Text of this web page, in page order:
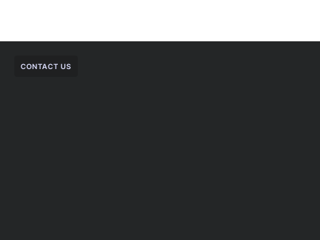
CONTACT US